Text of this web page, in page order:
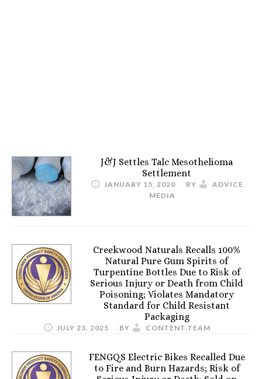
J&J Settles Talc Mesothelioma
Settlement
JANUARY 15, 2020 BY
ADVICE
MEDIA
Creekwood Naturals Recalls 100%
Natural Pure Gum Spirits of
Turpentine Bottles Due to Risk of
Serious Injury or Death from Child
Poisoning; Violates Mandatory
Standard for Child Resistant
Packaging
JULY 23, 2025 BY CONTENT.TEAM
FENGQS Electric Bikes Recalled Due
to Fire and Burn Hazards; Risk of